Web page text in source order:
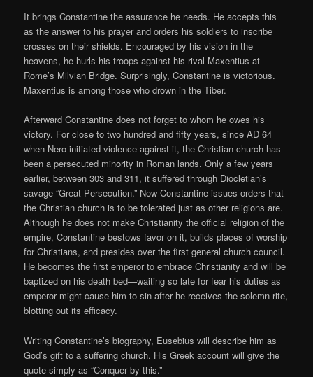
It brings Constantine the assurance he needs. He accepts this
as the answer to his prayer and orders his soldiers to inscribe
crosses on their shields. Encouraged by his vision in the
heavens, he hurls his troops against his rival Maxentius at
Rome’s Milvian Bridge. Surprisingly, Constantine is victorious.
Maxentius is among those who drown in the Tiber.
Afterward Constantine does not forget to whom he owes his
victory. For close to two hundred and fifty years, since AD 64
when Nero initiated violence against it, the Christian church has
been a persecuted minority in Roman lands. Only a few years
earlier, between 303 and 311, it suffered through Diocletian’s
savage “Great Persecution.” Now Constantine issues orders that
the Christian church is to be tolerated just as other religions are.
Although he does not make Christianity the official religion of the
empire, Constantine bestows favor on it, builds places of worship
for Christians, and presides over the first general church council.
He becomes the first emperor to embrace Christianity and will be
baptized on his death bed—waiting so late for fear his duties as
emperor might cause him to sin after he receives the solemn rite,
blotting out its efficacy.
Writing Constantine’s biography, Eusebius will describe him as
God’s gift to a suffering church. His Greek account will give the
quote simply as “Conquer by this.”